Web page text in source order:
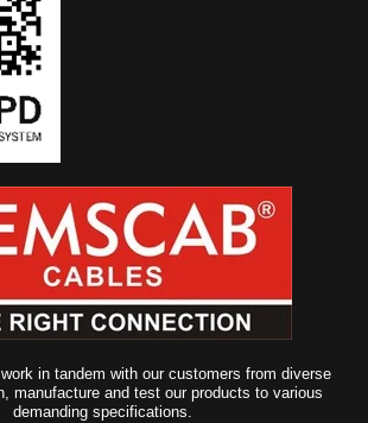
work in tandem with our customers from diverse
manufacture and test our products to various
demanding specifications.